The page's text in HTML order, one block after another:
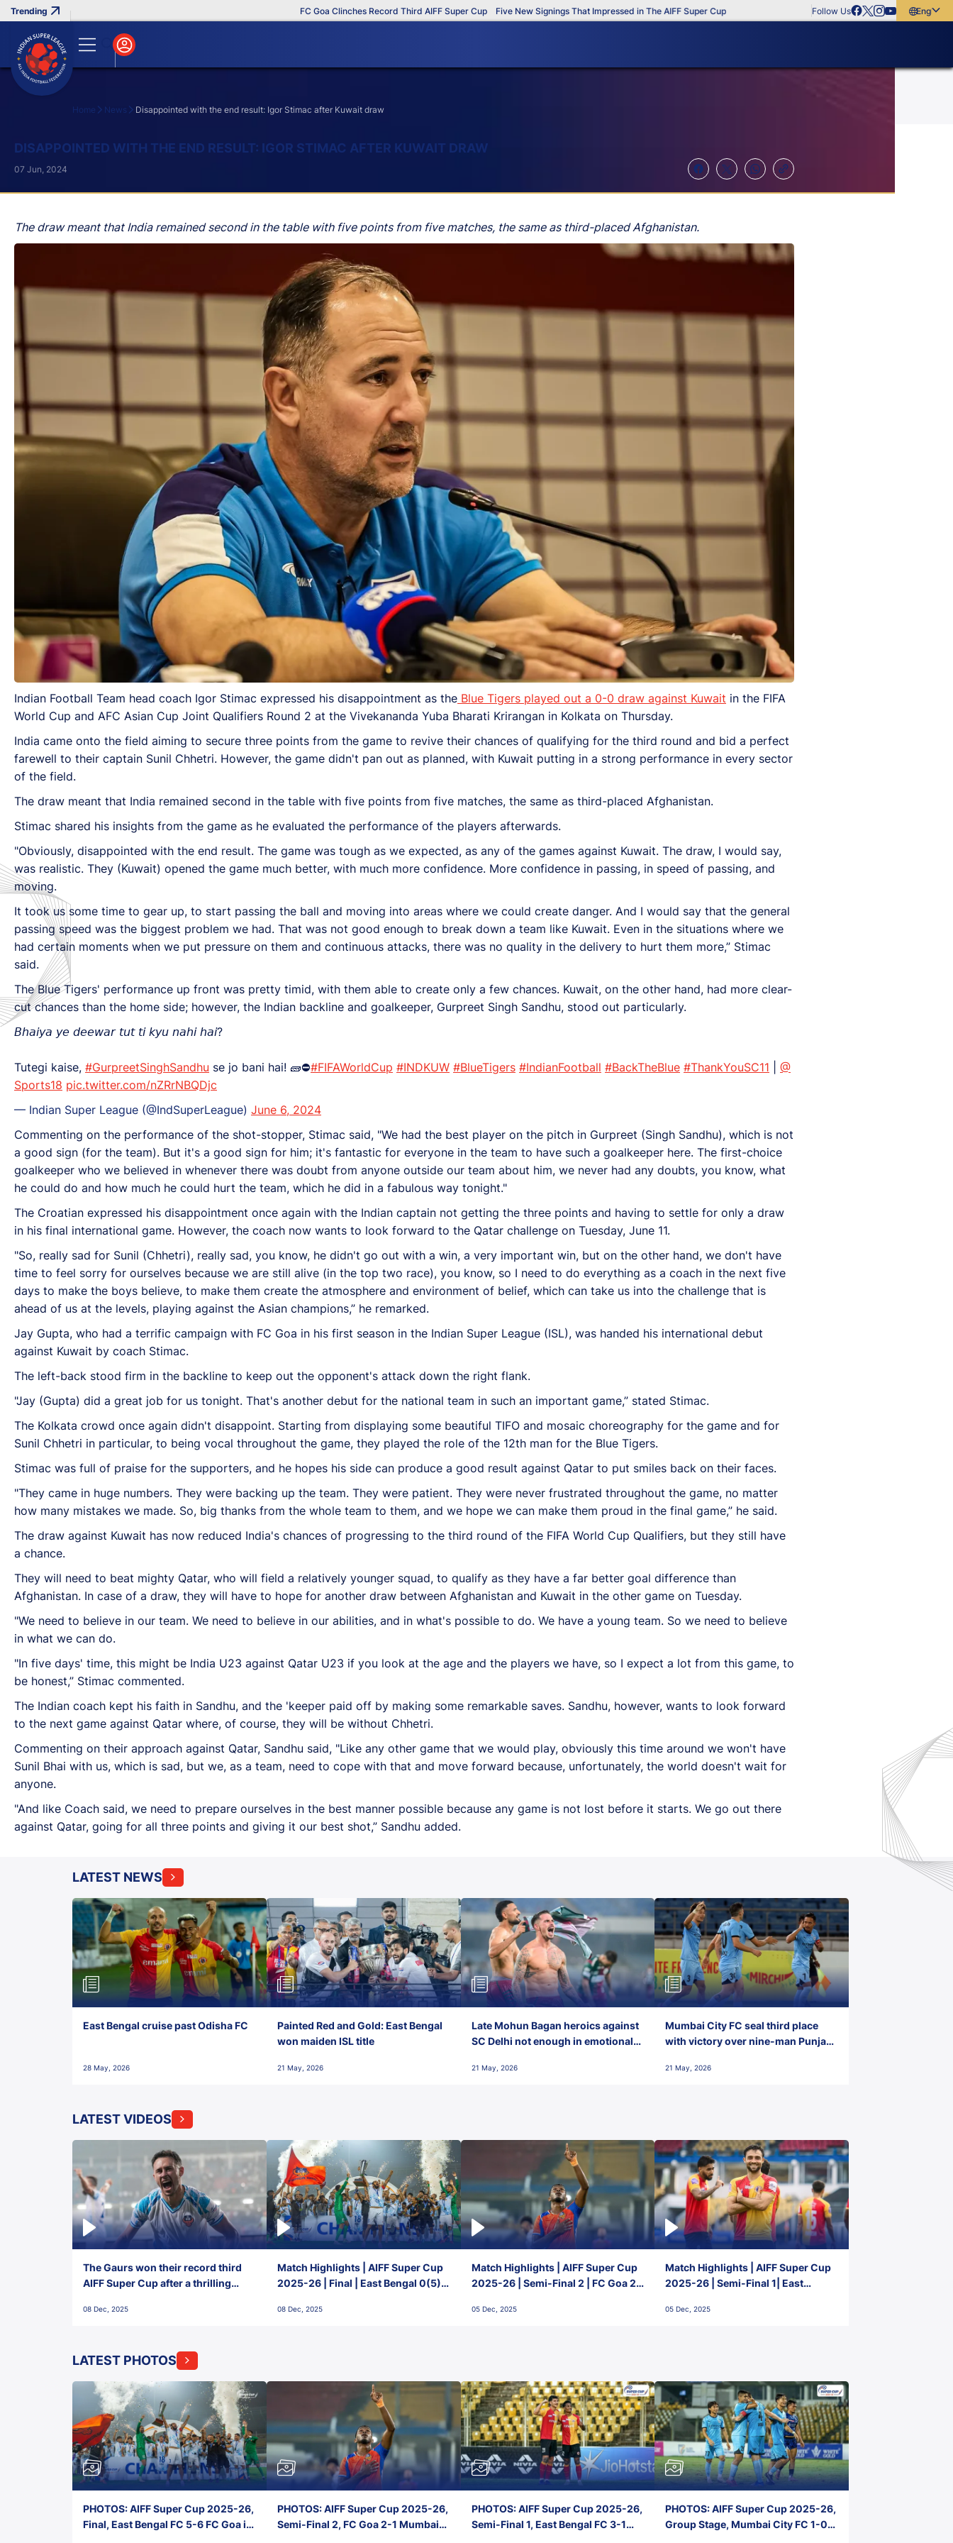
FC Goa Clinches Record Third AIFF Super Cup Five New Signings That Impressed in The AIFF Super Cup Follow Us
English
Home News Disappointed with the end result: Igor Stimac after Kuwait draw
DISAPPOINTED WITH THE END RESULT: IGOR STIMAC AFTER KUWAIT DRAW
The draw meant that India remained second in the table with five points from five matches, the same as third-placed Afghanistan.
07 Jun, 2024
Indian Football Team head coach Igor Stimac expressed his disappointment as the Blue Tigers played out a 0-0 draw against Kuwait in the FIFA
World Cup and AFC Asian Cup Joint Qualifiers Round 2 at the Vivekananda Yuba Bharati Krirangan in Kolkata on Thursday.
India came onto the field aiming to secure three points from the game to revive their chances of qualifying for the third round and bid a perfect
farewell to their captain Sunil Chhetri. However, the game didn't pan out as planned, with Kuwait putting in a strong performance in every sector
of the field.
The draw meant that India remained second in the table with five points from five matches, the same as third-placed Afghanistan.
Stimac shared his insights from the game as he evaluated the performance of the players afterwards.
"Obviously, disappointed with the end result. The game was tough as we expected, as any of the games against Kuwait. The draw, I would say,
was realistic. They (Kuwait) opened the game much better, with much more confidence. More confidence in passing, in speed of passing, and
moving.
It took us some time to gear up, to start passing the ball and moving into areas where we could create danger. And I would say that the general
passing speed was the biggest problem we had. That was not good enough to break down a team like Kuwait. Even in the situations where we
had certain moments when we put pressure on them and continuous attacks, there was no quality in the delivery to hurt them more,” Stimac
said.
The Blue Tigers' performance up front was pretty timid, with them able to create only a few chances. Kuwait, on the other hand, had more clear-
cut chances than the home side; however, the Indian backline and goalkeeper, Gurpreet Singh Sandhu, stood out particularly.
𝘉𝘩𝘢𝘪𝘺𝘢 𝘺𝘦 𝘥𝘦𝘦𝘸𝘢𝘳 𝘵𝘶𝘵 𝘵𝘪 𝘬𝘺𝘶 𝘯𝘢𝘩𝘪 𝘩𝘢𝘪?
Tutegi kaise, #GurpreetSinghSandhu se jo bani hai! 🧱⛔#FIFAWorldCup #INDKUW #BlueTigers #IndianFootball #BackTheBlue #ThankYouSC11
@
Sports18 pic.twitter.com/nZRrNBQDjc
— Indian Super League (@IndSuperLeague) June 6, 2024
Commenting on the performance of the shot-stopper, Stimac said, "We had the best player on the pitch in Gurpreet (Singh Sandhu), which is not
a good sign (for the team). But it's a good sign for him; it's fantastic for everyone in the team to have such a goalkeeper here. The first-choice
goalkeeper who we believed in whenever there was doubt from anyone outside our team about him, we never had any doubts, you know, what
he could do and how much he could hurt the team, which he did in a fabulous way tonight."
The Croatian expressed his disappointment once again with the Indian captain not getting the three points and having to settle for only a draw
in his final international game. However, the coach now wants to look forward to the Qatar challenge on Tuesday, June 11.
"So, really sad for Sunil (Chhetri), really sad, you know, he didn't go out with a win, a very important win, but on the other hand, we don't have
time to feel sorry for ourselves because we are still alive (in the top two race), you know, so I need to do everything as a coach in the next five
days to make the boys believe, to make them create the atmosphere and environment of belief, which can take us into the challenge that is
ahead of us at the levels, playing against the Asian champions,” he remarked.
Jay Gupta, who had a terrific campaign with FC Goa in his first season in the Indian Super League (ISL), was handed his international debut
against Kuwait by coach Stimac.
The left-back stood firm in the backline to keep out the opponent's attack down the right flank.
"Jay (Gupta) did a great job for us tonight. That's another debut for the national team in such an important game,” stated Stimac.
The Kolkata crowd once again didn't disappoint. Starting from displaying some beautiful TIFO and mosaic choreography for the game and for
Sunil Chhetri in particular, to being vocal throughout the game, they played the role of the 12th man for the Blue Tigers.
Stimac was full of praise for the supporters, and he hopes his side can produce a good result against Qatar to put smiles back on their faces.
"They came in huge numbers. They were backing up the team. They were patient. They were never frustrated throughout the game, no matter
how many mistakes we made. So, big thanks from the whole team to them, and we hope we can make them proud in the final game,” he said.
The draw against Kuwait has now reduced India's chances of progressing to the third round of the FIFA World Cup Qualifiers, but they still have
a chance.
They will need to beat mighty Qatar, who will field a relatively younger squad, to qualify as they have a far better goal difference than
Afghanistan. In case of a draw, they will have to hope for another draw between Afghanistan and Kuwait in the other game on Tuesday.
"We need to believe in our team. We need to believe in our abilities, and in what's possible to do. We have a young team. So we need to believe
in what we can do.
"In five days' time, this might be India U23 against Qatar U23 if you look at the age and the players we have, so I expect a lot from this game, to
be honest,” Stimac commented.
The Indian coach kept his faith in Sandhu, and the 'keeper paid off by making some remarkable saves. Sandhu, however, wants to look forward
to the next game against Qatar where, of course, they will be without Chhetri.
Commenting on their approach against Qatar, Sandhu said, "Like any other game that we would play, obviously this time around we won't have
Sunil Bhai with us, which is sad, but we, as a team, need to cope with that and move forward because, unfortunately, the world doesn't wait for
anyone.
"And like Coach said, we need to prepare ourselves in the best manner possible because any game is not lost before it starts. We go out there
against Qatar, going for all three points and giving it our best shot,” Sandhu added.
LATEST NEWS
East Bengal cruise past Odisha FC
28 May, 2026
Painted Red and Gold: East Bengal
won maiden ISL title
21 May, 2026
Late Mohun Bagan heroics against
SC Delhi not enough in emotional
21 May, 2026
Mumbai City FC seal third place
with victory over nine-man Punjab
21 May, 2026
LATEST VIDEOS
The Gaurs won their record third
AIFF Super Cup after a thrilling
FC!
08 Dec, 2025
Match Highlights | AIFF Super Cup
2025-26 | Final | East Bengal 0(5) -
08 Dec, 2025
Match Highlights | AIFF Super Cup
2025-26 | Semi-Final 2 | FC Goa 2-
05 Dec, 2025
Match Highlights | AIFF Super Cup
2025-26 | Semi-Final 1| East
05 Dec, 2025
LATEST PHOTOS
PHOTOS: AIFF Super Cup 2025-26,
Final, East Bengal FC 5-6 FC Goa in
PHOTOS: AIFF Super Cup 2025-26,
Semi-Final 2, FC Goa 2-1 Mumbai
PHOTOS: AIFF Super Cup 2025-26,
Semi-Final 1, East Bengal FC 3-1
PHOTOS: AIFF Super Cup 2025-26,
Group Stage, Mumbai City FC 1-0